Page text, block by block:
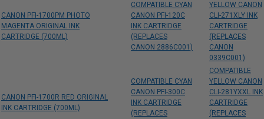
CANON PFI-1700PM PHOTO
MAGENTA ORIGINAL INK
CARTRIDGE (700ML)
COMPATIBLE CYAN
CANON PFI-120C
INK CARTRIDGE
(REPLACES
CANON 2886C001)
YELLOW CANON
CLI-271XLY INK
CARTRIDGE
(REPLACES
CANON
0339C001)
CANON PFI-1700R RED ORIGINAL
INK CARTRIDGE (700ML)
COMPATIBLE CYAN
CANON PFI-300C
INK CARTRIDGE
(REPLACES
COMPATIBLE
YELLOW CANON
CLI-281YXXL INK
CARTRIDGE
(REPLACES